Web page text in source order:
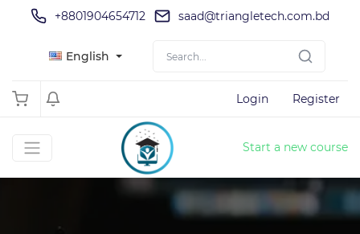
+8801904654712 saad@triangletech.com.bd
English
Login Register
Start a new course